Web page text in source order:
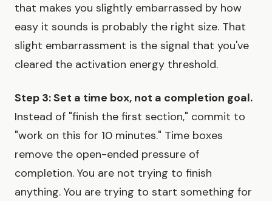
that makes you slightly embarrassed by how
easy it sounds is probably the right size. That
slight embarrassment is the signal that you've
cleared the activation energy threshold.
Step 3: Set a time box, not a completion goal.
Instead of "finish the first section," commit to
"work on this for 10 minutes." Time boxes
remove the open-ended pressure of
completion. You are not trying to finish
anything. You are trying to start something for